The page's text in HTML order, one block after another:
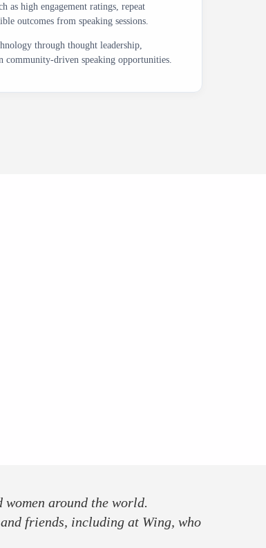
as high engagement ratings, repeat
outcomes from speaking sessions.
through thought leadership,
community-driven speaking opportunities.
around the world.
friends, including at Wing, who